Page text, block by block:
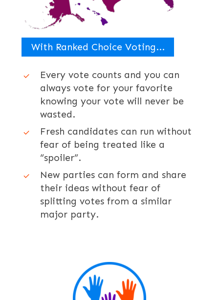
With Ranked Choice Voting...
Every vote counts and you can
always vote for your favorite
knowing your vote will never be
wasted.
Fresh candidates can run without
fear of being treated like a
“spoiler”.
New parties can form and share
their ideas without fear of
splitting votes from a similar
major party.